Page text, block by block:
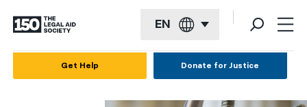
EN
Get Help Donate for Justice